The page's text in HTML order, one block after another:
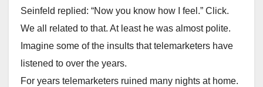
Seinfeld replied: “Now you know how I feel.” Click.
We all related to that. At least he was almost polite.
Imagine some of the insults that telemarketers have
listened to over the years.
For years telemarketers ruined many nights at home.